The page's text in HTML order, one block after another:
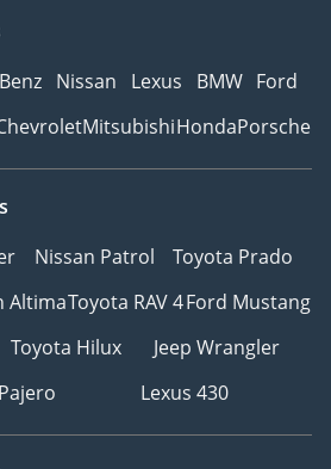
Nissan Lexus BMW Ford
MitsubishiHondaPorsche
Nissan Patrol
Toyota Prado
AltimaToyota RAV 4Ford Mustang
Toyota Hilux
Jeep Wrangler
Lexus 430